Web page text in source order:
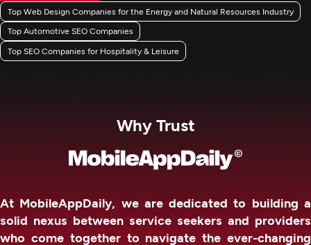
Top Web Design Companies for the Energy and Natural Resources Industry
Top Automotive SEO Companies
Top SEO Companies for Hospitality & Leisure
Why Trust
At MobileAppDaily, we are dedicated to building a
solid nexus between service seekers and providers
who come together to navigate the ever-changing